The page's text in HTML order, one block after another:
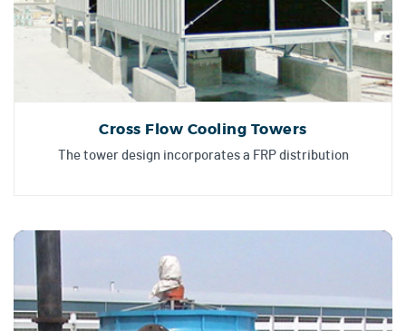
Cross Flow Cooling Towers
The tower design incorporates a FRP distribution